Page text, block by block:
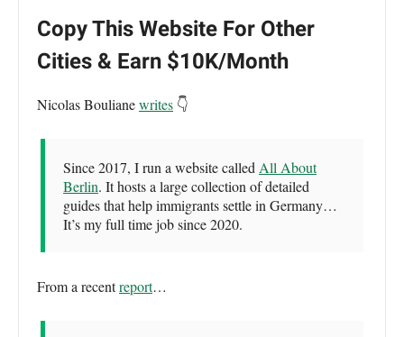
Copy This Website For Other
Cities & Earn $10K/Month
Nicolas Boulianewrites 👇
Since 2017, I run a website calledAll About
Berlin. It hosts a large collection of detailed
guides that help immigrants settle in Germany…
It’s my full time job since 2020.
From a recentreport…